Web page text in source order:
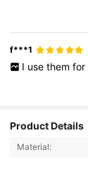
f***1
I use them for
Product Details
Material:
4.93